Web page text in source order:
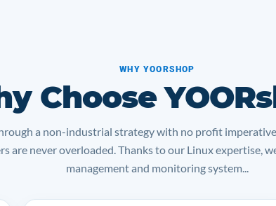
WHY YOORSHOP
Choose
a non-industrial strategy with no profit
are never overloaded. Thanks to our Linux expertise,
management and monitoring system...